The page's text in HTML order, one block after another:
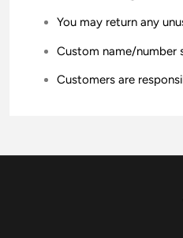
You may return any
Custom name/number
Customers are